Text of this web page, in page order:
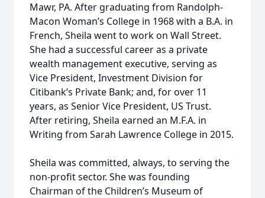
Mawr, PA. After graduating from Randolph-
Macon Woman’s College in 1968 with a B.A. in
French, Sheila went to work on Wall Street.
She had a successful career as a private
wealth management executive, serving as
Vice President, Investment Division for
Citibank’s Private Bank; and, for over 11
years, as Senior Vice President, US Trust.
After retiring, Sheila earned an M.F.A. in
Writing from Sarah Lawrence College in 2015.
Sheila was committed, always, to serving the
non-profit sector. She was founding
Chairman of the Children’s Museum of